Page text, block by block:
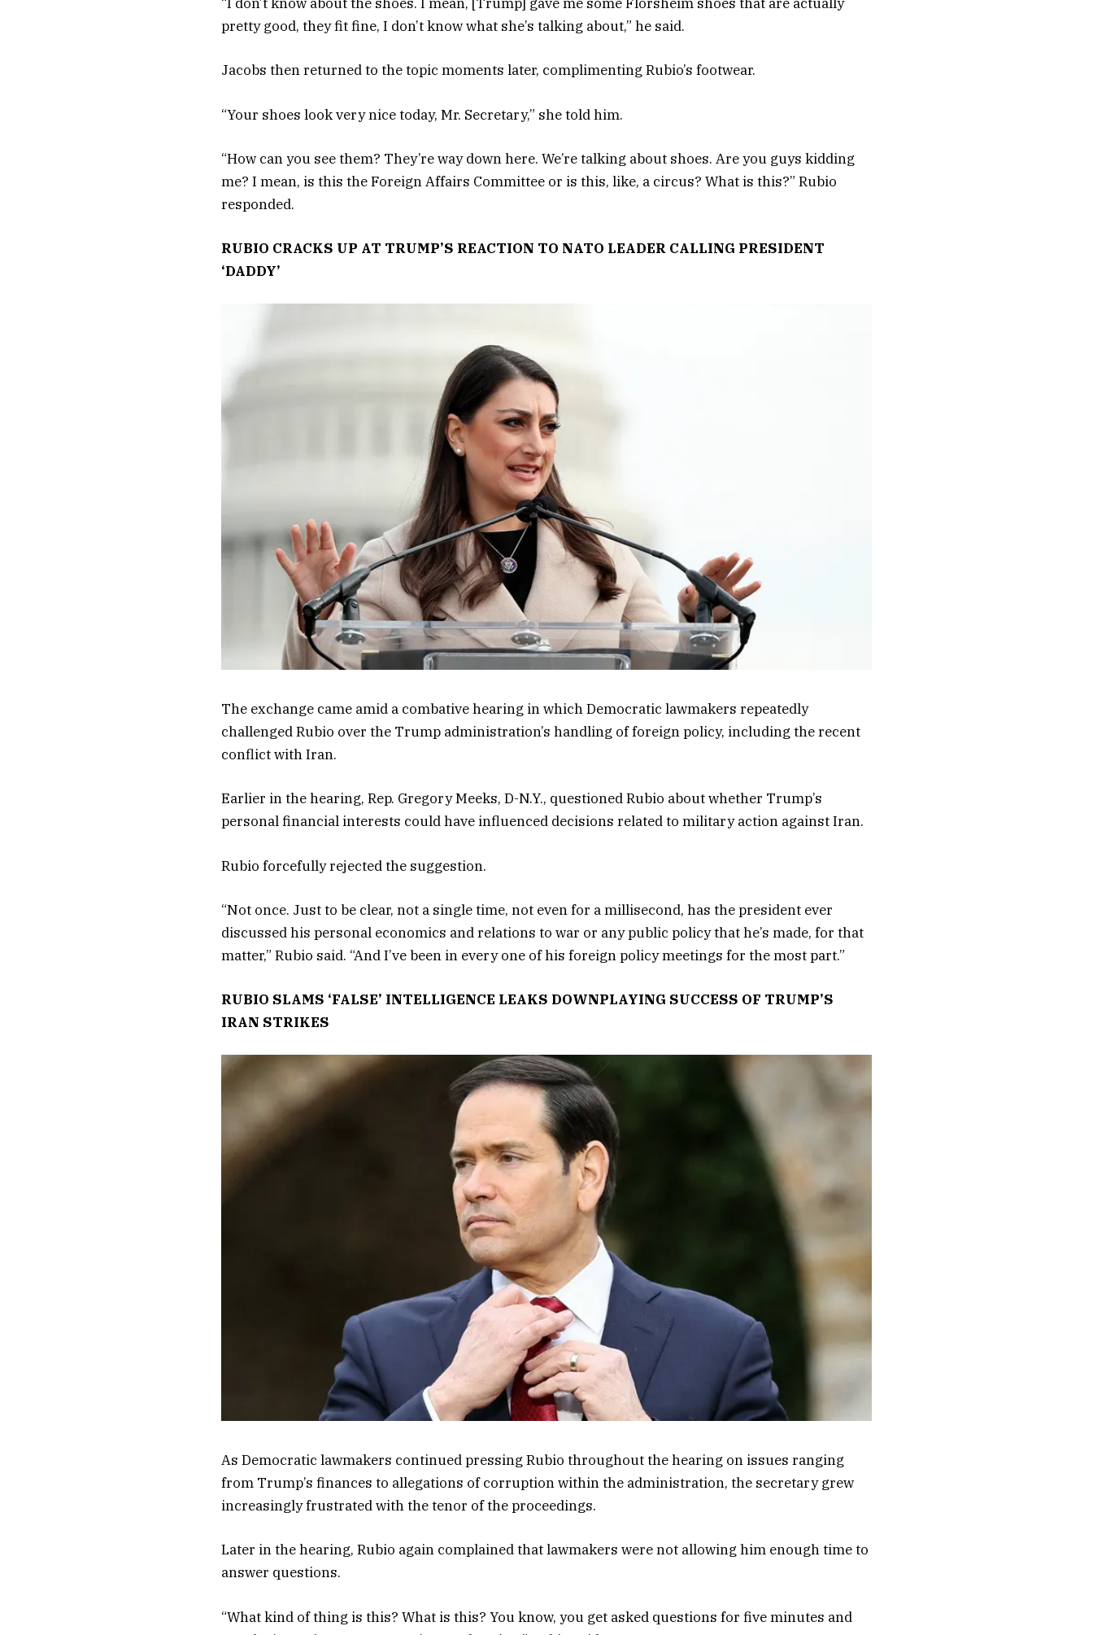
pretty good, they fit fine, I don’t know what she’s talking about,” he said.
Jacobs then returned to the topic moments later, complimenting Rubio’s footwear.
“Your shoes look very nice today, Mr. Secretary,” she told him.
“How can you see them? They’re way down here. We’re talking about shoes. Are you guys kidding
me? I mean, is this the Foreign Affairs Committee or is this, like, a circus? What is this?” Rubio
responded.
RUBIO CRACKS UP AT TRUMP’S REACTION TO NATO LEADER CALLING PRESIDENT
‘DADDY’
The exchange came amid a combative hearing in which Democratic lawmakers repeatedly
challenged Rubio over the Trump administration’s handling of foreign policy, including the recent
conflict with Iran.
Earlier in the hearing, Rep. Gregory Meeks, D-N.Y., questioned Rubio about whether Trump’s
personal financial interests could have influenced decisions related to military action against Iran.
Rubio forcefully rejected the suggestion.
“Not once. Just to be clear, not a single time, not even for a millisecond, has the president ever
discussed his personal economics and relations to war or any public policy that he’s made, for that
matter,” Rubio said. “And I’ve been in every one of his foreign policy meetings for the most part.”
RUBIO SLAMS ‘FALSE’ INTELLIGENCE LEAKS DOWNPLAYING SUCCESS OF TRUMP’S
IRAN STRIKES
As Democratic lawmakers continued pressing Rubio throughout the hearing on issues ranging
from Trump’s finances to allegations of corruption within the administration, the secretary grew
increasingly frustrated with the tenor of the proceedings.
Later in the hearing, Rubio again complained that lawmakers were not allowing him enough time to
answer questions.
“What kind of thing is this? What is this? You know, you get asked questions for five minutes and